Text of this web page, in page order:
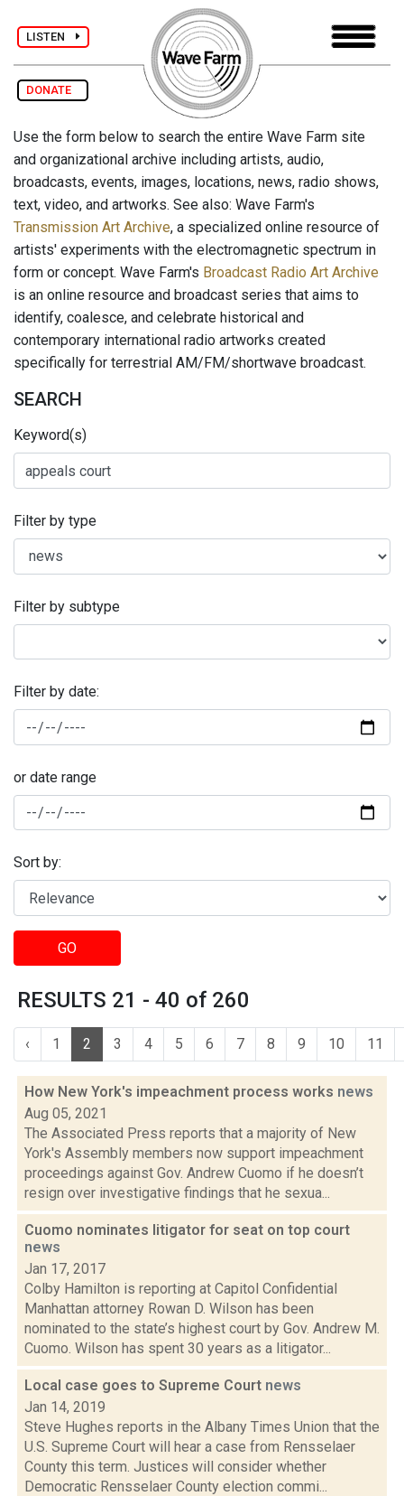
LISTEN
DONATE
Use the form below to search the entire Wave Farm site
and organizational archive including artists, audio,
broadcasts, events, images, locations, news, radio shows,
text, video, and artworks. See also: Wave Farm's
Transmission Art Archive, a specialized online resource of
artists' experiments with the electromagnetic spectrum in
form or concept. Wave Farm's Broadcast Radio Art Archive
is an online resource and broadcast series that aims to
identify, coalesce, and celebrate historical and
contemporary international radio artworks created
specifically for terrestrial AM/FM/shortwave broadcast.
SEARCH
Keyword(s)
Filter by type
Filter by subtype
Filter by date:
or date range
Sort by:
GO
RESULTS 21 - 40 of 260
‹ 1 2 3 4 5 6 7 8 9 10 11
How New York's impeachment process works news
Aug 05, 2021
The Associated Press reports that a majority of New
York's Assembly members now support impeachment
proceedings against Gov. Andrew Cuomo if he doesn’t
resign over investigative findings that he sexua...
Cuomo nominates litigator for seat on top court
news
Jan 17, 2017
Colby Hamilton is reporting at Capitol Confidential
Manhattan attorney Rowan D. Wilson has been
nominated to the state’s highest court by Gov. Andrew M.
Cuomo. Wilson has spent 30 years as a litigator...
Local case goes to Supreme Court news
Jan 14, 2019
Steve Hughes reports in the Albany Times Union that the
U.S. Supreme Court will hear a case from Rensselaer
County this term. Justices will consider whether
Democratic Rensselaer County election commi...